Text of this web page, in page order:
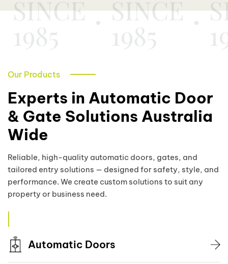
SINCE SINCE
Our Products
Experts in Automatic Door
& Gate Solutions Australia
Wide
Reliable, high-quality automatic doors, gates, and
tailored entry solutions — designed for safety, style, and
performance. We create custom solutions to suit any
property or business need.
Automatic Doors